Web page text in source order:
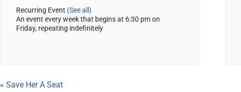
Recurring Event (See all)
An event every week that begins at 6:30 pm on
Friday, repeating indefinitely
« Save Her A Seat